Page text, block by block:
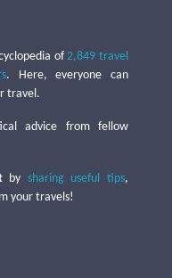
of2,849 travel
. Here, everyone can
travel.
advice from fellow
by sharing useful tips,
your travels!